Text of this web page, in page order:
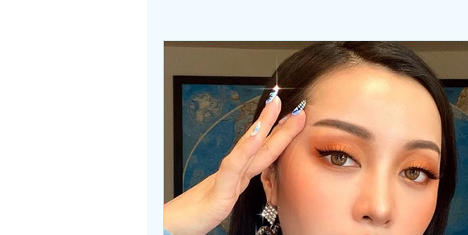
Real Estate credit
Investment Art Recipe Book
Beasties